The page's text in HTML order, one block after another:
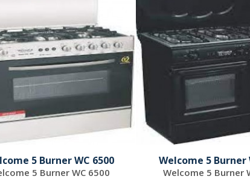
5 Burner WC 6500
5 Burner WC 6500
Welcome 5 Burner
Welcome 5 Burner